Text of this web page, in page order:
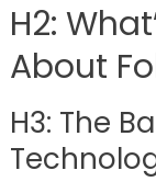
H2:
About
H3: The